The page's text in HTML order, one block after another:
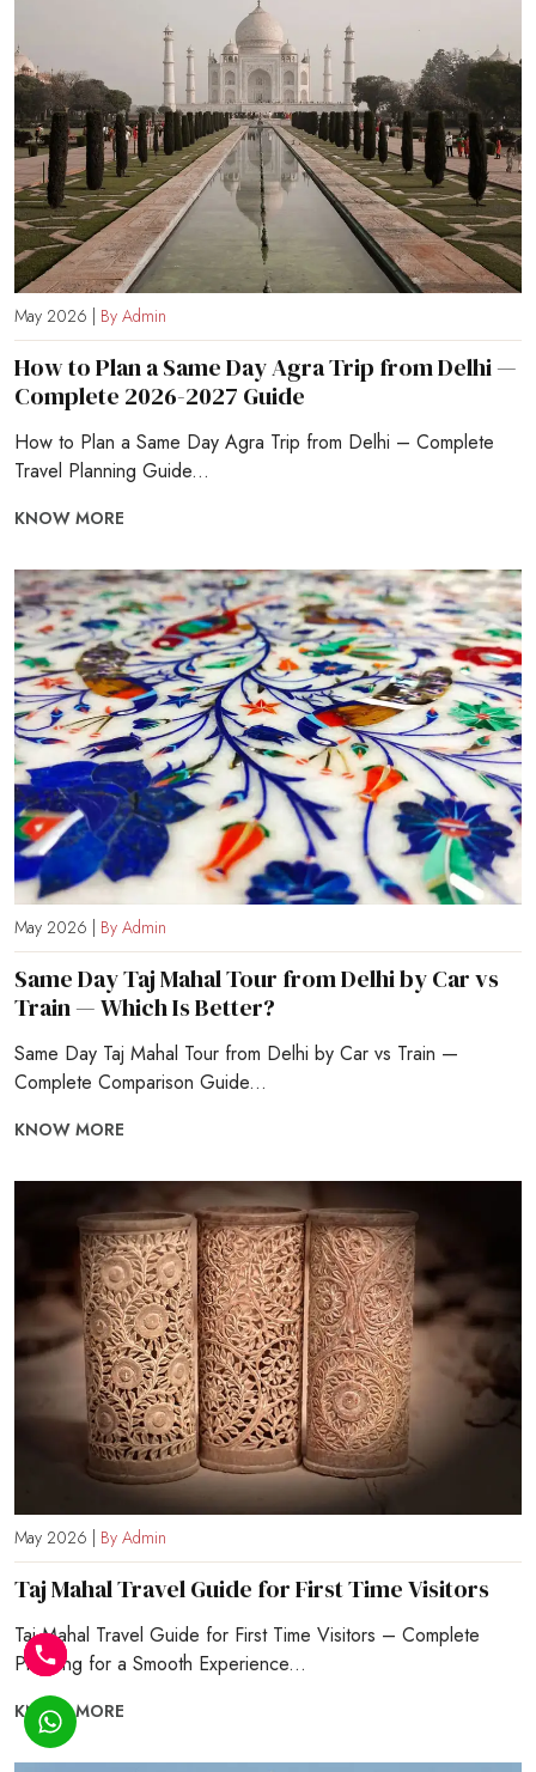
May 2026 | By Admin
How to Plan a Same Day Agra Trip from Delhi —
Complete 2026-2027 Guide
How to Plan a Same Day Agra Trip from Delhi – Complete
Travel Planning Guide...
KNOW MORE
May 2026 | By Admin
Same Day Taj Mahal Tour from Delhi by Car vs
Train — Which Is Better?
Same Day Taj Mahal Tour from Delhi by Car vs Train —
Complete Comparison Guide...
KNOW MORE
May 2026 | By Admin
Taj Mahal Travel Guide for First Time Visitors
Taj Mahal Travel Guide for First Time Visitors – Complete
Planning for a Smooth Experience...
KNOW MORE